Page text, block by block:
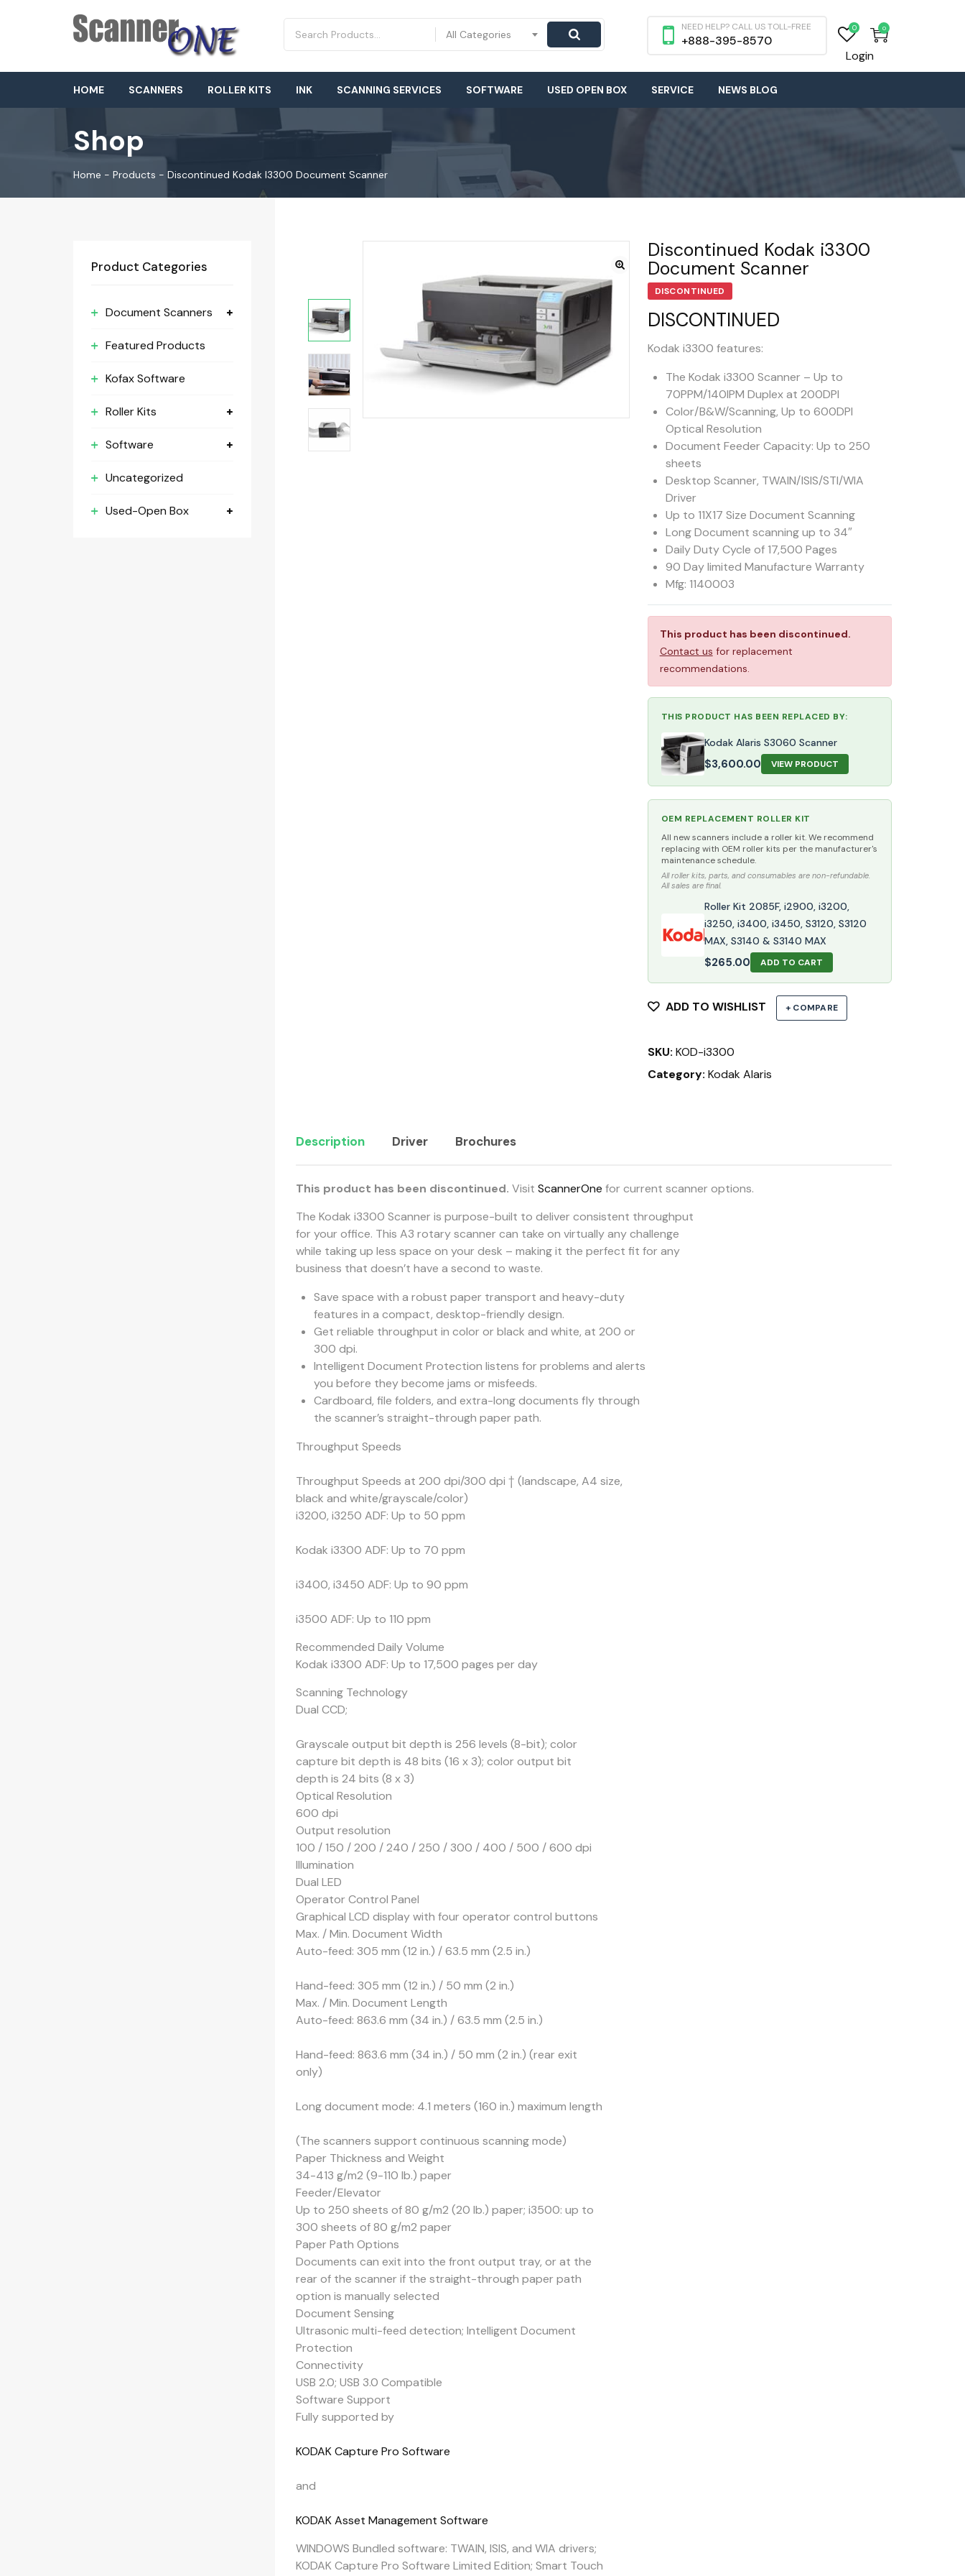
All Categories 0
0
Login
NEED HELP? CALL US TOLL-FREE
+888-395-8570
HOME SCANNERS ROLLER KITS INK SCANNING SERVICES SOFTWARE USED OPEN BOX SERVICE NEWS BLOG
Shop
Home - Products - Discontinued Kodak I3300 Document Scanner
Discontinued Kodak i3300
Document Scanner
DISCONTINUED
DISCONTINUED
Kodak i3300 features:
The Kodak i3300 Scanner – Up to
70PPM/140IPM Duplex at 200DPI
Color/B&W/Scanning, Up to 600DPI
Optical Resolution
Document Feeder Capacity: Up to 250
sheets
Desktop Scanner, TWAIN/ISIS/STI/WIA
Driver
Up to 11X17 Size Document Scanning
Long Document scanning up to 34″
Daily Duty Cycle of 17,500 Pages
90 Day limited Manufacture Warranty
Mfg: 1140003
This product has been discontinued.
Contact us for replacement
recommendations.
THIS PRODUCT HAS BEEN REPLACED BY:
Kodak Alaris S3060 Scanner
$3,600.00 VIEW PRODUCT
OEM REPLACEMENT ROLLER KIT
All new scanners include a roller kit. We recommend
replacing with OEM roller kits per the manufacturer's
maintenance schedule.
All roller kits, parts, and consumables are non-refundable.
All sales are final.
Roller Kit 2085F, i2900, i3200,
i3250, i3400, i3450, S3120, S3120
MAX, S3140 & S3140 MAX
$265.00 ADD TO CART
ADD TO WISHLIST + COMPARE
SKU: KOD-i3300
Category: Kodak Alaris
Description Driver Brochures
This product has been discontinued. Visit ScannerOne for current scanner options.
The Kodak i3300 Scanner is purpose-built to deliver consistent throughput
for your office. This A3 rotary scanner can take on virtually any challenge
while taking up less space on your desk – making it the perfect fit for any
business that doesn’t have a second to waste.
Save space with a robust paper transport and heavy-duty
features in a compact, desktop-friendly design.
Get reliable throughput in color or black and white, at 200 or
300 dpi.
Intelligent Document Protection listens for problems and alerts
you before they become jams or misfeeds.
Cardboard, file folders, and extra-long documents fly through
the scanner’s straight-through paper path.
Throughput Speeds
Throughput Speeds at 200 dpi/300 dpi † (landscape, A4 size,
black and white/grayscale/color)
i3200, i3250 ADF: Up to 50 ppm
Kodak i3300 ADF: Up to 70 ppm
i3400, i3450 ADF: Up to 90 ppm
i3500 ADF: Up to 110 ppm
Recommended Daily Volume
Kodak i3300 ADF: Up to 17,500 pages per day
Scanning Technology
Dual CCD;
Grayscale output bit depth is 256 levels (8-bit); color
capture bit depth is 48 bits (16 x 3); color output bit
depth is 24 bits (8 x 3)
Optical Resolution
600 dpi
Output resolution
100 / 150 / 200 / 240 / 250 / 300 / 400 / 500 / 600 dpi
Illumination
Dual LED
Operator Control Panel
Graphical LCD display with four operator control buttons
Max. / Min. Document Width
Auto-feed: 305 mm (12 in.) / 63.5 mm (2.5 in.)
Hand-feed: 305 mm (12 in.) / 50 mm (2 in.)
Max. / Min. Document Length
Auto-feed: 863.6 mm (34 in.) / 63.5 mm (2.5 in.)
Hand-feed: 863.6 mm (34 in.) / 50 mm (2 in.) (rear exit
only)
Long document mode: 4.1 meters (160 in.) maximum length
(The scanners support continuous scanning mode)
Paper Thickness and Weight
34-413 g/m2 (9-110 lb.) paper
Feeder/Elevator
Up to 250 sheets of 80 g/m2 (20 lb.) paper; i3500: up to
300 sheets of 80 g/m2 paper
Paper Path Options
Documents can exit into the front output tray, or at the
rear of the scanner if the straight-through paper path
option is manually selected
Document Sensing
Ultrasonic multi-feed detection; Intelligent Document
Protection
Connectivity
USB 2.0; USB 3.0 Compatible
Software Support
Fully supported by
KODAK Capture Pro Software
and
KODAK Asset Management Software
WINDOWS Bundled software: TWAIN, ISIS, and WIA drivers;
KODAK Capture Pro Software Limited Edition; Smart Touch
Product Categories
Document Scanners
Featured Products
Kofax Software
Roller Kits
Software
Uncategorized
Used-Open Box